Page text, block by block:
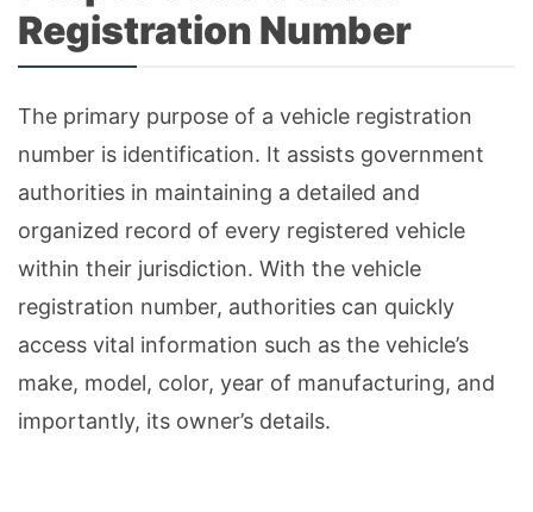
Registration Number
The primary purpose of a vehicle registration
number is identification. It assists government
authorities in maintaining a detailed and
organized record of every registered vehicle
within their jurisdiction. With the vehicle
registration number, authorities can quickly
access vital information such as the vehicle’s
make, model, color, year of manufacturing, and
importantly, its owner’s details.